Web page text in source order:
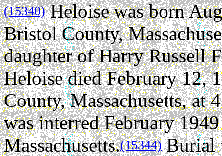
(15340)Heloise was born
Bristol County,
daughter of Harry Russell
Heloise died February 12,
County, Massachusetts, at
was interred February
Massachusetts.(15344)Burial